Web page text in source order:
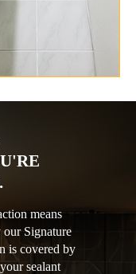
means
Signature
is covered by
sealant